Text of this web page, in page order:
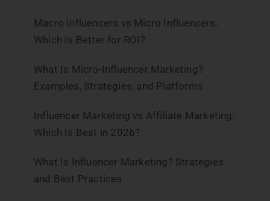
Macro Influencers vs Micro Influencers:
Which Is Better for ROI?
What Is Micro-Influencer Marketing?
Examples, Strategies, and Platforms
Influencer Marketing vs Affiliate Marketing:
Which Is Best in 2026?
What Is Influencer Marketing? Strategies
and Best Practices